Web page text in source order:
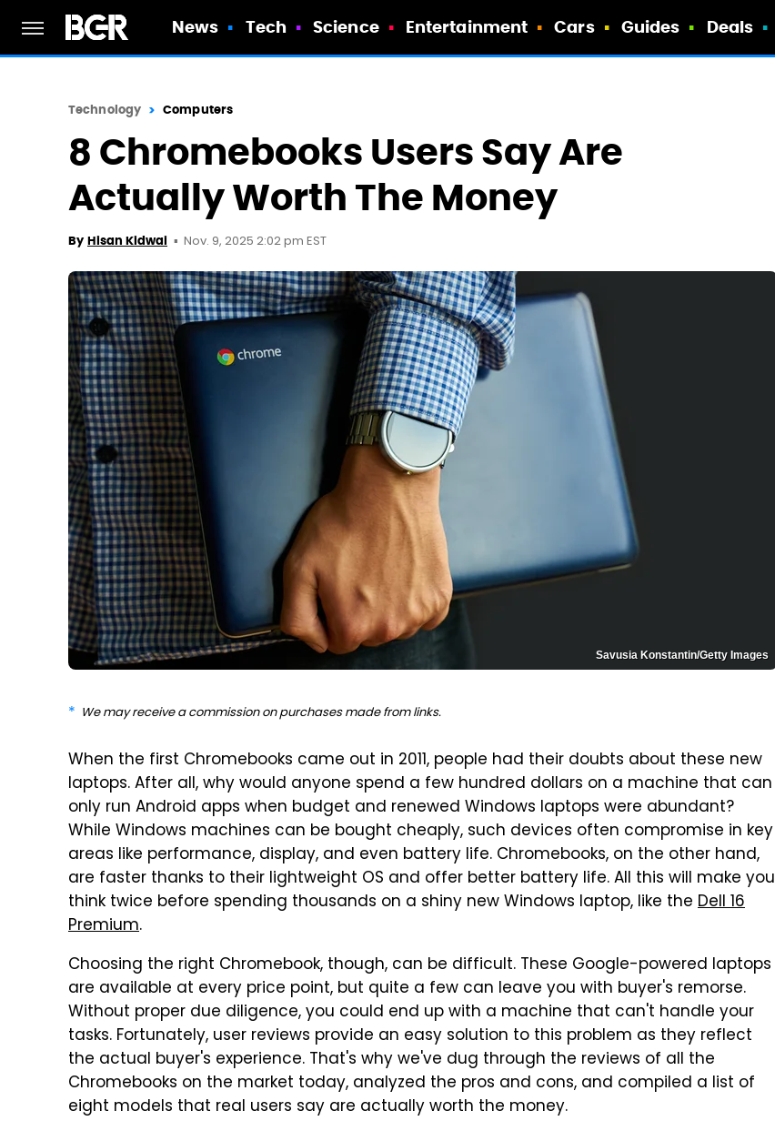
News Tech Science Entertainment Cars Guides Deals
Technology Computers
8 Chromebooks Users Say Are
Actually Worth The Money
By Hisan Kidwai Nov. 9, 2025 2:02 pm EST
Savusia Konstantin/Getty Images
We may receive a commission on purchases made from links.
When the first Chromebooks came out in 2011, people had their doubts about these new
laptops. After all, why would anyone spend a few hundred dollars on a machine that can
only run Android apps when budget and renewed Windows laptops were abundant?
While Windows machines can be bought cheaply, such devices often compromise in key
areas like performance, display, and even battery life. Chromebooks, on the other hand,
are faster thanks to their lightweight OS and offer better battery life. All this will make you
think twice before spending thousands on a shiny new Windows laptop, like the Dell 16
Premium.
Choosing the right Chromebook, though, can be difficult. These Google-powered laptops
are available at every price point, but quite a few can leave you with buyer's remorse.
Without proper due diligence, you could end up with a machine that can't handle your
tasks. Fortunately, user reviews provide an easy solution to this problem as they reflect
the actual buyer's experience. That's why we've dug through the reviews of all the
Chromebooks on the market today, analyzed the pros and cons, and compiled a list of
eight models that real users say are actually worth the money.